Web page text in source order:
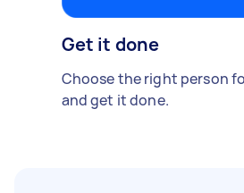
Get it done
Choose the right person
and get it done.